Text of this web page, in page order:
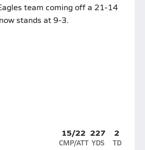
team coming off a 21-14
stands at 9-3.
15/22
CMP/ATT
227
YDS
2
TD